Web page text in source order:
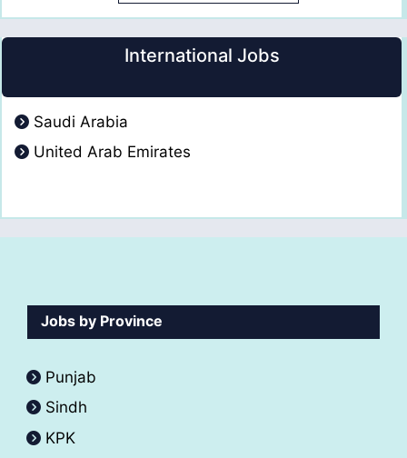
International Jobs
Saudi Arabia
United Arab Emirates
Jobs by Province
Punjab
Sindh
KPK